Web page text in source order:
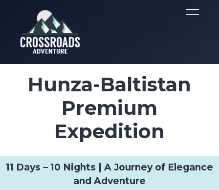
Hunza-Baltistan
Premium
Expedition
11 Days – 10 Nights | A Journey of Elegance
and Adventure